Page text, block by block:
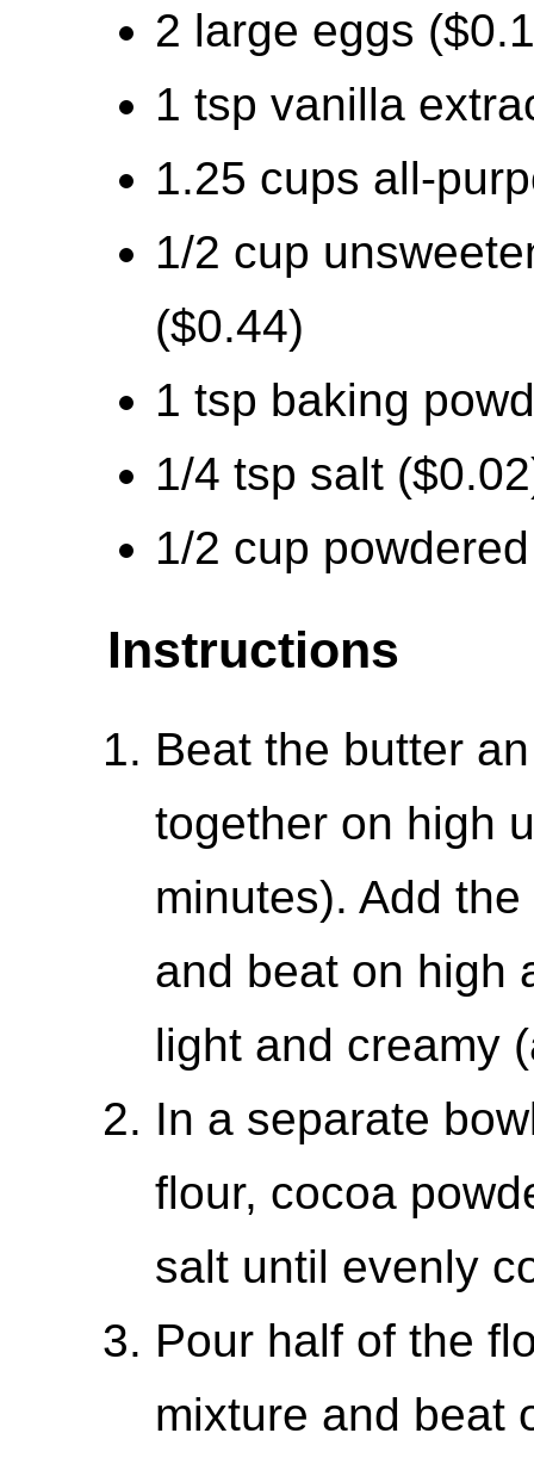
2 large eggs
1 tsp vanilla
1.25 cups all-
1/2 cup
($0.44)
1 tsp baking
1/4 tsp salt
1/2 cup
Instructions
Beat the butter
together on high
minutes). Add
and beat on high
light and creamy
In a separate
flour, cocoa
salt until evenly
Pour half of the
mixture and beat